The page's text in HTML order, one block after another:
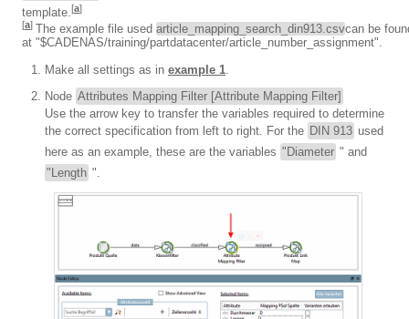
template.[a]
[a] The example file used article_mapping_search_din913.csvcan be
at "$CADENAS/training/partdatacenter/article_number_assignment".
Make all settings as in example 1.
Node Attributes Mapping Filter [Attribute Mapping Filter]
Use the arrow key to transfer the variables required to determine
the correct specification from left to right. For the DIN 913 used
here as an example, these are the variables "Diameter " and
"Length ".